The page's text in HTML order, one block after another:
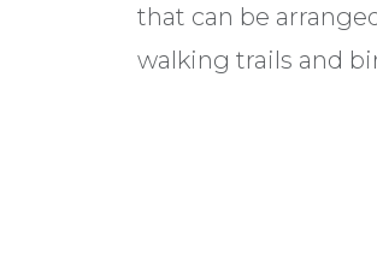
that can be
walking trails and